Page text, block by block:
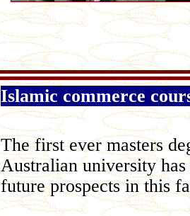
Islamic commerce
The first ever masters
Australian university has
future prospects in this